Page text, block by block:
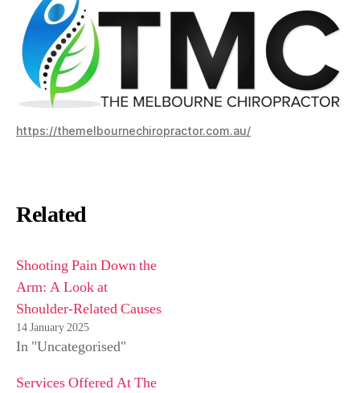
https://themelbournechiropractor.com.au/
Related
Shooting Pain Down the
Arm: A Look at
Shoulder-Related Causes
14 January 2025
In "Uncategorised"
Services Offered At The